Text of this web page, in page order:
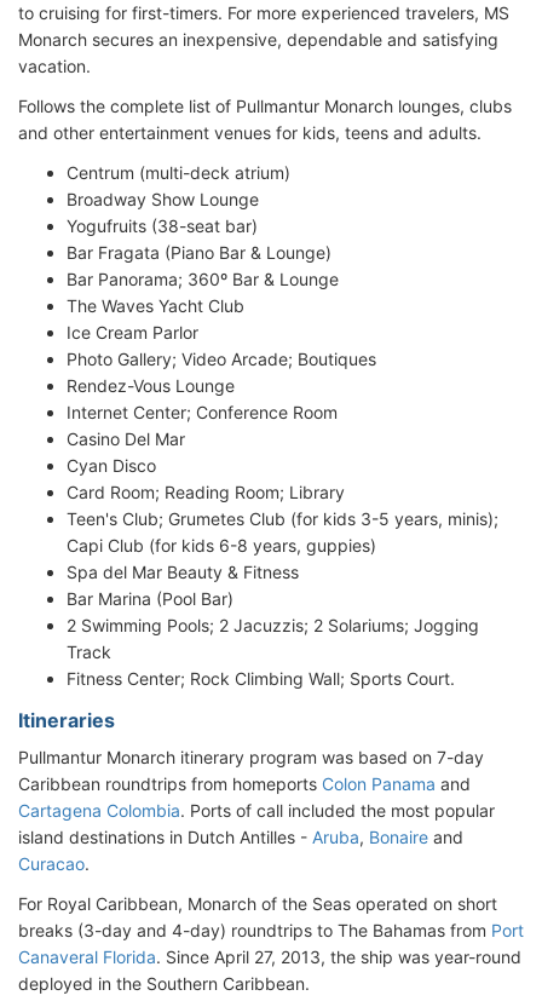
to cruising for first-timers. For more experienced travelers, MS
Monarch secures an inexpensive, dependable and satisfying
vacation.
Follows the complete list of Pullmantur Monarch lounges, clubs
and other entertainment venues for kids, teens and adults.
Centrum (multi-deck atrium)
Broadway Show Lounge
Yogufruits (38-seat bar)
Bar Fragata (Piano Bar & Lounge)
Bar Panorama; 360º Bar & Lounge
The Waves Yacht Club
Ice Cream Parlor
Photo Gallery; Video Arcade; Boutiques
Rendez-Vous Lounge
Internet Center; Conference Room
Casino Del Mar
Cyan Disco
Card Room; Reading Room; Library
Teen's Club; Grumetes Club (for kids 3-5 years, minis);
Capi Club (for kids 6-8 years, guppies)
Spa del Mar Beauty & Fitness
Bar Marina (Pool Bar)
2 Swimming Pools; 2 Jacuzzis; 2 Solariums; Jogging
Track
Fitness Center; Rock Climbing Wall; Sports Court.
Itineraries
Pullmantur Monarch itinerary program was based on 7-day
Caribbean roundtrips from homeports Colon Panama and
Cartagena Colombia. Ports of call included the most popular
island destinations in Dutch Antilles - Aruba, Bonaire and
Curacao.
For Royal Caribbean, Monarch of the Seas operated on short
breaks (3-day and 4-day) roundtrips to The Bahamas from Port
Canaveral Florida. Since April 27, 2013, the ship was year-round
deployed in the Southern Caribbean.